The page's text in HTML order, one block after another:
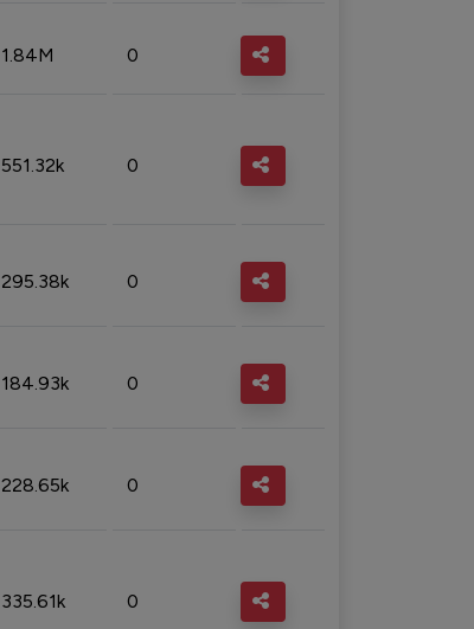
1.84M 0
551.32k 0
295.38k 0
184.93k 0
228.65k 0
335.61k 0